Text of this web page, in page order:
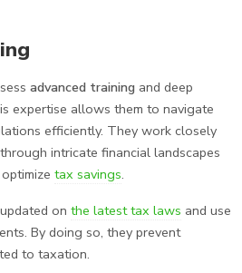
advanced training and deep
expertise allows them to navigate
efficiently. They work closely
intricate financial landscapes
tax savings.
on the latest tax laws and use
By doing so, they prevent
to taxation.